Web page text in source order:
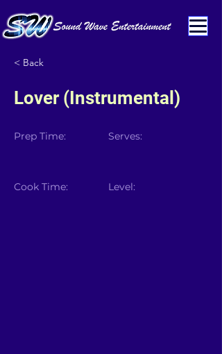
< Back
Lover (Instrumental)
Prep Time:
Cook Time:
Serves:
Level: